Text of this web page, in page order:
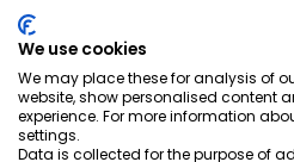
We use cookies
We may place these for analysis of
website, show personalised content
experience. For more information
settings.
Data is collected for the purpose of